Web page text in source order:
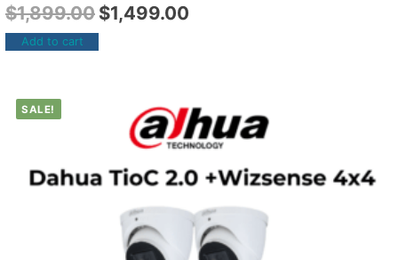
$1,899.00 $1,499.00
Add to cart
SALE!